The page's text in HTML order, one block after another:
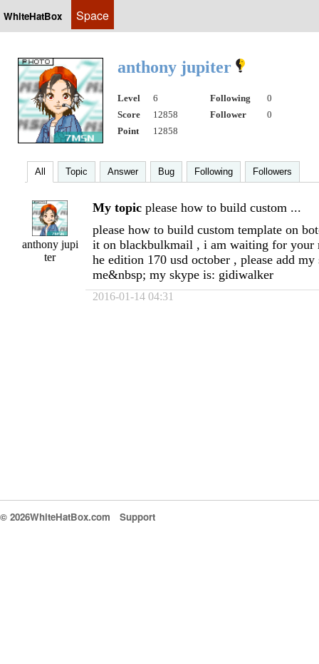
WhiteHatBox Space
anthony jupiter
Level 6 Following
0
Score
12858 Follower
0
Point
12858
All Topic Answer Bug Following Followers
anthony jupi
ter
My topic please how to build custom ...
please how to build custom template on
it on blackbulkmail , i am waiting for your
he edition 170 usd october , please add my
me&nbsp; my skype is: gidiwalker
2016-01-14 04:31
© 2026WhiteHatBox.com Support